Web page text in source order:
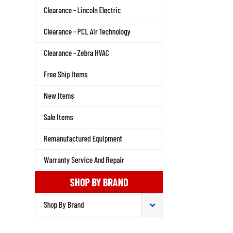
Clearance - Lincoln Electric
Clearance - PCL Air Technology
Clearance - Zebra HVAC
Free Ship Items
New Items
Sale Items
Remanufactured Equipment
Warranty Service And Repair
SHOP BY BRAND